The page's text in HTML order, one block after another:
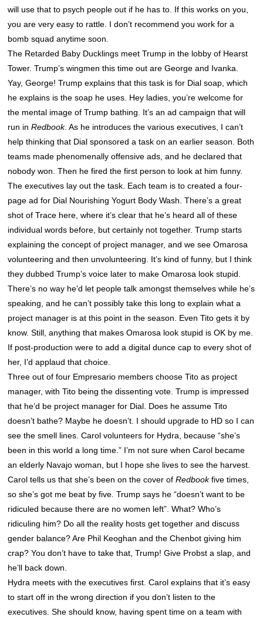
will use that to psych people out if he has to. If this works on you,
you are very easy to rattle. I don’t recommend you work for a
bomb squad anytime soon.
The Retarded Baby Ducklings meet Trump in the lobby of Hearst
Tower. Trump’s wingmen this time out are George and Ivanka.
Yay, George! Trump explains that this task is for Dial soap, which
he explains is the soap he uses. Hey ladies, you’re welcome for
the mental image of Trump bathing. It’s an ad campaign that will
run inRedbook. As he introduces the various executives, I can’t
help thinking that Dial sponsored a task on an earlier season. Both
teams made phenomenally offensive ads, and he declared that
nobody won. Then he fired the first person to look at him funny.
The executives lay out the task. Each team is to created a four-
page ad for Dial Nourishing Yogurt Body Wash. There’s a great
shot of Trace here, where it’s clear that he’s heard all of these
individual words before, but certainly not together. Trump starts
explaining the concept of project manager, and we see Omarosa
volunteering and then unvolunteering. It’s kind of funny, but I think
they dubbed Trump’s voice later to make Omarosa look stupid.
There’s no way he’d let people talk amongst themselves while he’s
speaking, and he can’t possibly take this long to explain what a
project manager is at this point in the season. Even Tito gets it by
know. Still, anything that makes Omarosa look stupid is OK by me.
If post-production were to add a digital dunce cap to every shot of
her, I’d applaud that choice.
Three out of four Empresario members choose Tito as project
manager, with Tito being the dissenting vote. Trump is impressed
that he’d be project manager for Dial. Does he assume Tito
doesn’t bathe? Maybe he doesn’t. I should upgrade to HD so I can
see the smell lines. Carol volunteers for Hydra, because “she’s
been in this world a long time.” I’m not sure when Carol became
an elderly Navajo woman, but I hope she lives to see the harvest.
Carol tells us that she’s been on the cover ofRedbookfive times,
so she’s got me beat by five. Trump says he “doesn’t want to be
ridiculed because there are no women left”. What? Who’s
ridiculing him? Do all the reality hosts get together and discuss
gender balance? Are Phil Keoghan and the Chenbot giving him
crap? You don’t have to take that, Trump! Give Probst a slap, and
he’ll back down.
Hydra meets with the executives first. Carol explains that it’s easy
to start off in the wrong direction if you don’t listen to the
executives. She should know, having spent time on a team with